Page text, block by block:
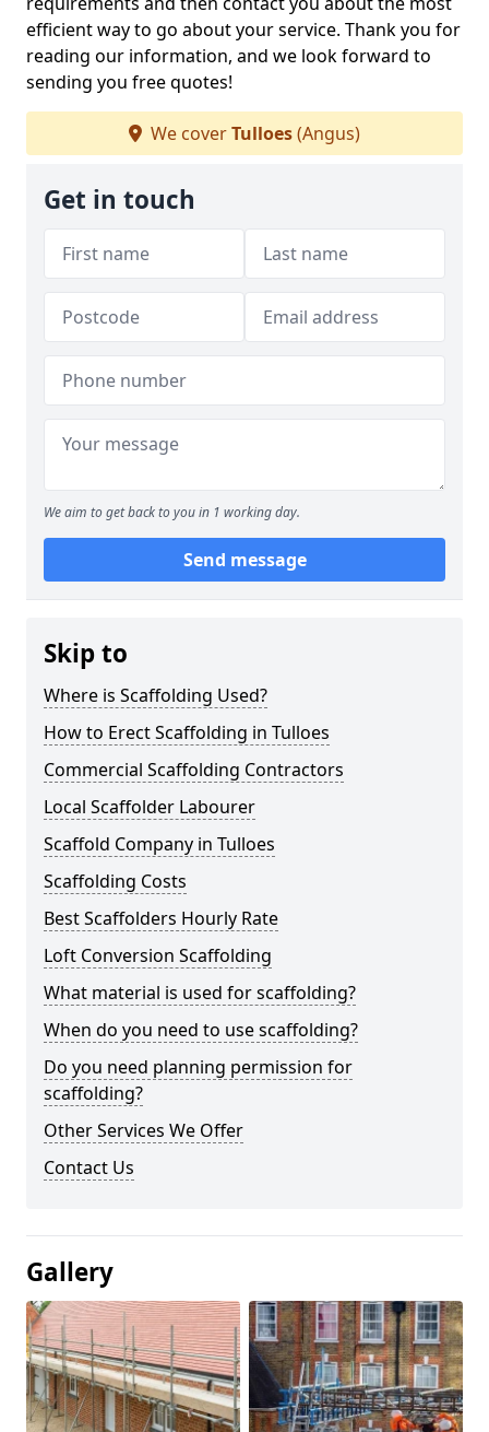
efficient way to go about your service. Thank you for
reading our information, and we look forward to
sending you free quotes!
We coverTulloes(Angus)
Get in touch
We aim to get back to you in 1 working day.
Send message
Skip to
Where is Scaffolding Used?
How to Erect Scaffolding in Tulloes
Commercial Scaffolding Contractors
Local Scaffolder Labourer
Scaffold Company in Tulloes
Scaffolding Costs
Best Scaffolders Hourly Rate
Loft Conversion Scaffolding
What material is used for scaffolding?
When do you need to use scaffolding?
Do you need planning permission for
scaffolding?
Other Services We Offer
Contact Us
Gallery